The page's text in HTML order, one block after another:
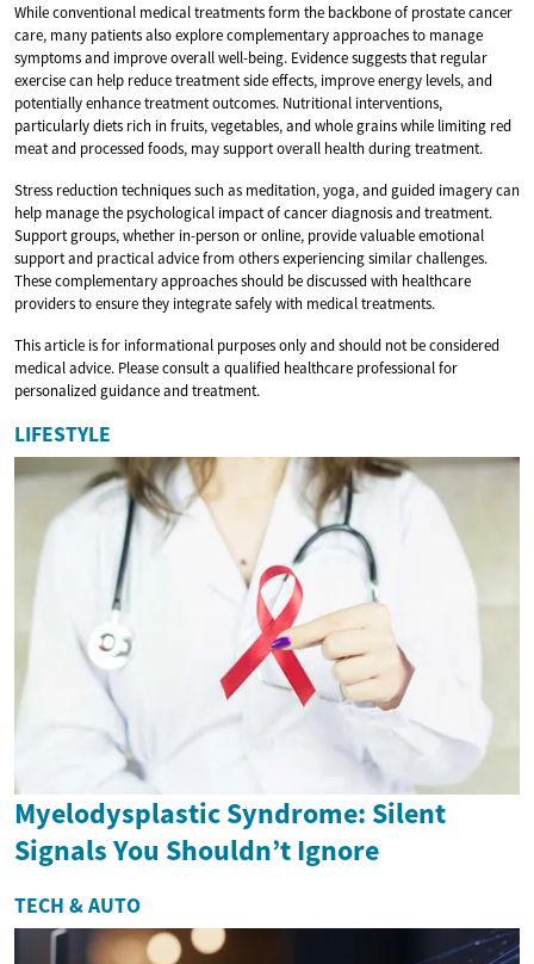
While conventional medical treatments form the backbone of prostate cancer
care, many patients also explore complementary approaches to manage
symptoms and improve overall well-being. Evidence suggests that regular
exercise can help reduce treatment side effects, improve energy levels, and
potentially enhance treatment outcomes. Nutritional interventions,
particularly diets rich in fruits, vegetables, and whole grains while limiting red
meat and processed foods, may support overall health during treatment.
Stress reduction techniques such as meditation, yoga, and guided imagery can
help manage the psychological impact of cancer diagnosis and treatment.
Support groups, whether in-person or online, provide valuable emotional
support and practical advice from others experiencing similar challenges.
These complementary approaches should be discussed with healthcare
providers to ensure they integrate safely with medical treatments.
This article is for informational purposes only and should not be considered
medical advice. Please consult a qualified healthcare professional for
personalized guidance and treatment.
LIFESTYLE
Myelodysplastic Syndrome: Silent
Signals You Shouldn’t Ignore
TECH & AUTO